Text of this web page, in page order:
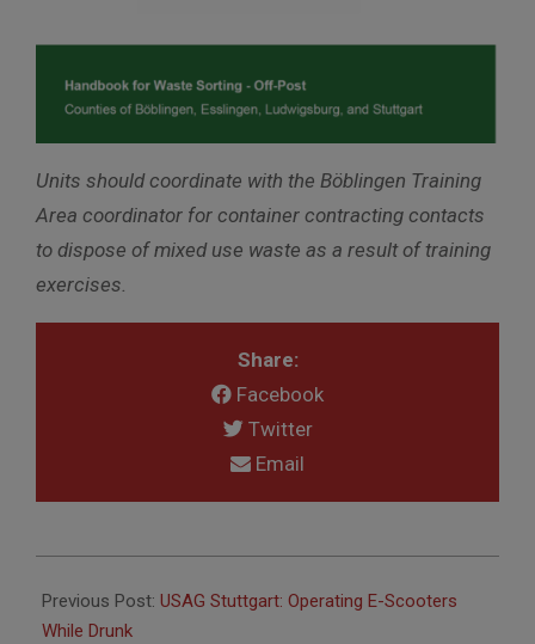
Units should coordinate with the Böblingen Training
Area coordinator for container contracting contacts
to dispose of mixed use waste as a result of training
exercises.
Share:
Facebook
Twitter
Email
05-
06
Previous Post: USAG Stuttgart: Operating E-Scooters
While Drunk